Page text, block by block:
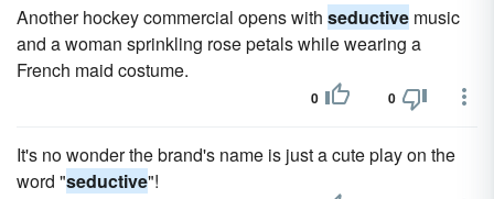
Another hockey commercial opens with seductive music
and a woman sprinkling rose petals while wearing a
French maid costume.
0 0
It's no wonder the brand's name is just a cute play on the
word "seductive"!